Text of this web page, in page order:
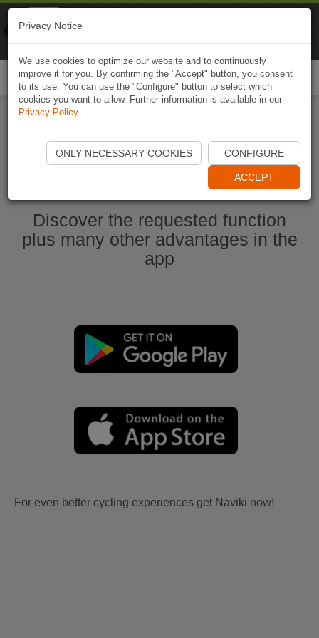
Start Naviki App
Discover the requested function
plus many other advantages in the
app
For even better cycling experiences get Naviki now!
Privacy Notice
We use cookies to optimize our website and to continuously
improve it for you. By confirming the "Accept" button, you consent
to its use. You can use the "Configure" button to select which
cookies you want to allow. Further information is available in our
Privacy Policy.
ONLY NECESSARY COOKIES CONFIGURE
ACCEPT
Naviki